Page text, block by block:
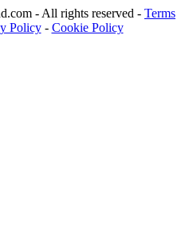
- All rights reserved - Terms
Policy- Cookie Policy